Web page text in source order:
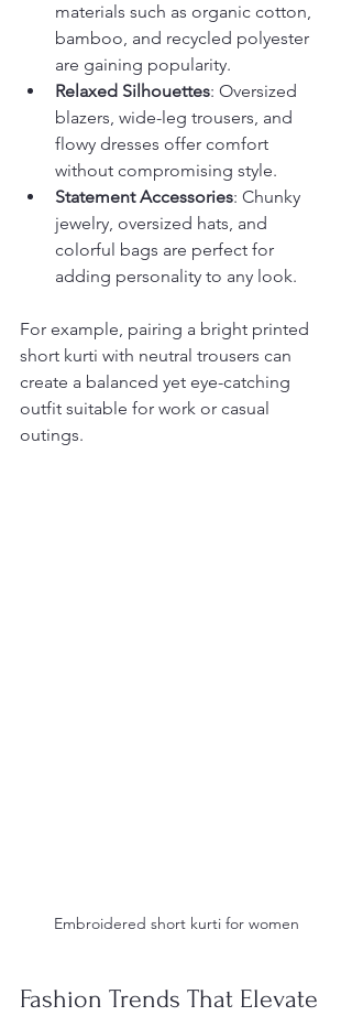
materials such as organic cotton,
bamboo, and recycled polyester
are gaining popularity.
Relaxed Silhouettes: Oversized
blazers, wide-leg trousers, and
flowy dresses offer comfort
without compromising style.
Statement Accessories: Chunky
jewelry, oversized hats, and
colorful bags are perfect for
adding personality to any look.
For example, pairing a bright printed
short kurti with neutral trousers can
create a balanced yet eye-catching
outfit suitable for work or casual
outings.
Embroidered short kurti for women
Fashion Trends That Elevate